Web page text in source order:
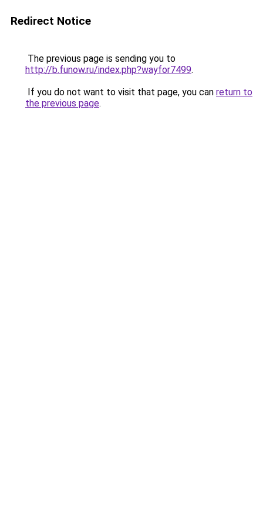
Redirect Notice
The previous page is sending you to
http://b.funow.ru/index.php?wayfor7499.
If you do not want to visit that page, you can return to
the previous page.